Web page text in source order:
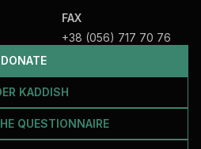
DONATE
KADDISH
QUESTIONNAIRE
FAX
+38 (056) 717 70 76